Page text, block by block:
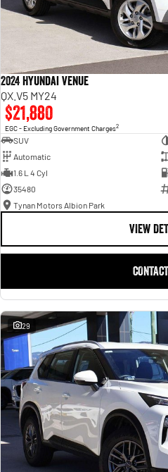
2024 Hyundai Venue
QX.V5 MY24
$21,880
EGC - Excluding Government Charges2
SUV
Automatic
1.6 L 4 Cyl
35480
Tynan Motors Albion Park
VIEW
29